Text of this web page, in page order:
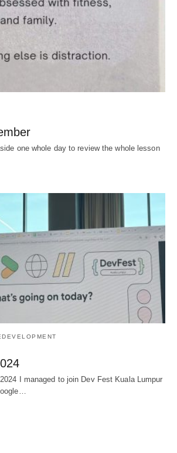
one whole day to review the whole lesson
I managed to join Dev Fest Kuala Lumpur